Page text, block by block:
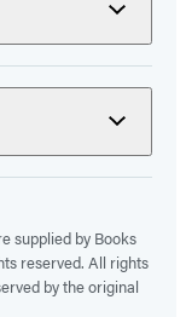
supplied by Books
reserved. All rights
by the original